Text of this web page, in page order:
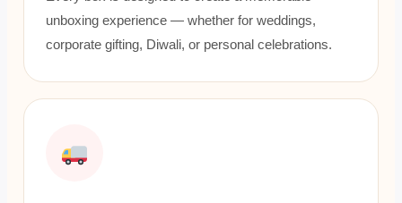
unboxing experience — whether for weddings,
corporate gifting, Diwali, or personal celebrations.